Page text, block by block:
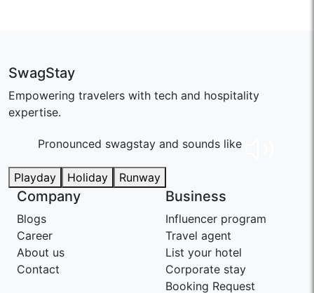
SwagStay
Empowering travelers with tech and hospitality
expertise.
Pronounced swaɡstay and sounds like
Playday Holiday Runway
Company
Blogs
Career
About us
Contact
Business
Influencer program
Travel agent
List your hotel
Corporate stay
Booking Request